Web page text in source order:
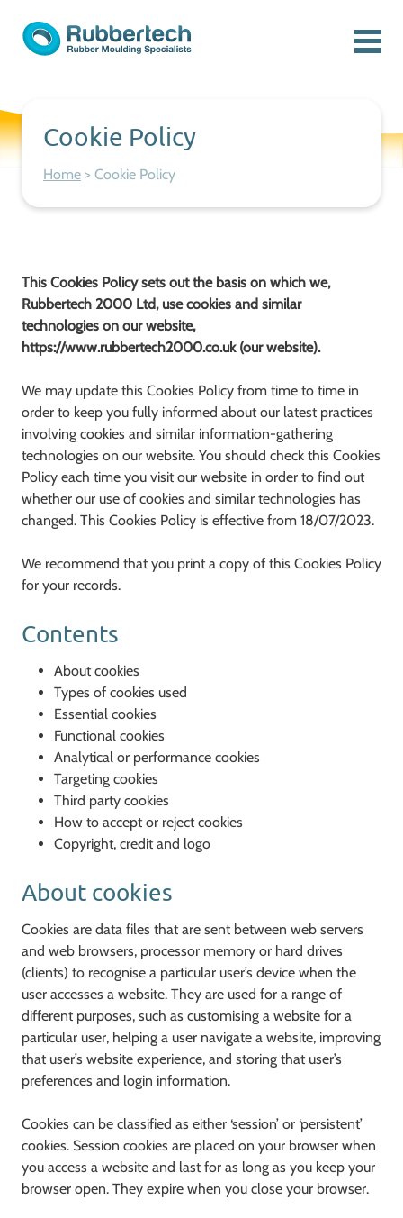
Cookie Policy
Home > Cookie Policy
This Cookies Policy sets out the basis on which we,
Rubbertech 2000 Ltd, use cookies and similar
technologies on our website,
https://www.rubbertech2000.co.uk (our website).
We may update this Cookies Policy from time to time in
order to keep you fully informed about our latest practices
involving cookies and similar information-gathering
technologies on our website. You should check this Cookies
Policy each time you visit our website in order to find out
whether our use of cookies and similar technologies has
changed. This Cookies Policy is effective from 18/07/2023.
We recommend that you print a copy of this Cookies Policy
for your records.
Contents
About cookies
Types of cookies used
Essential cookies
Functional cookies
Analytical or performance cookies
Targeting cookies
Third party cookies
How to accept or reject cookies
Copyright, credit and logo
About cookies
Cookies are data files that are sent between web servers
and web browsers, processor memory or hard drives
(clients) to recognise a particular user’s device when the
user accesses a website. They are used for a range of
different purposes, such as customising a website for a
particular user, helping a user navigate a website, improving
that user’s website experience, and storing that user’s
preferences and login information.
Cookies can be classified as either ‘session’ or ‘persistent’
cookies. Session cookies are placed on your browser when
you access a website and last for as long as you keep your
browser open. They expire when you close your browser.